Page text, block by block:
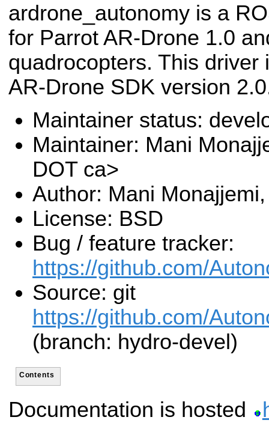
ardrone_autonomy is a
for Parrot AR-Drone 1.0
quadrocopters. This driver
AR-Drone SDK version
Maintainer status:
Maintainer: Mani
DOT ca>
Author: Mani
License: BSD
Bug / feature tracker:
https://github.com/
Source: git
https://github.com/
(branch: hydro-devel)
Contents
Documentation is hosted